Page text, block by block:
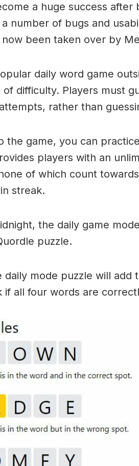
a huge success after
number of bugs and
been taken over by
daily word game
of difficulty. Players must
rather than
the game, you can
players with an
of which count towards
streak.
the daily game
puzzle.
mode puzzle will add
if all four words are